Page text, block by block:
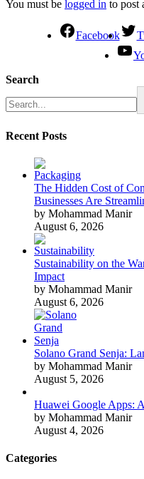
You must be logged in to post
Facebook
Search
Recent Posts
The Hidden Cost of
Businesses Are
by Mohammad Manir
August 6, 2026
Sustainability on the
Impact
by Mohammad Manir
August 6, 2026
Solano Grand Senja:
by Mohammad Manir
August 5, 2026
Huawei Google Apps:
by Mohammad Manir
August 4, 2026
Categories